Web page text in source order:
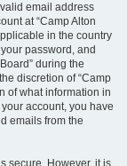
email address
at “Camp Alton
in the country
password, and
during the
discretion of “Camp
of what information in
account, you have
emails from the
secure. However, it is